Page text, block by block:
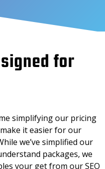
for
simplifying our pricing
it easier for our
we’ve simplified our
packages, we
your get from our SEO